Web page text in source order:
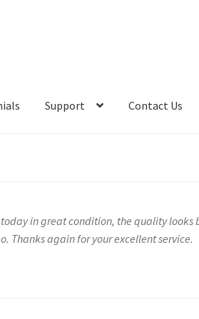
Support Contact Us
in great condition, the quality looks
Thanks again for your excellent service.